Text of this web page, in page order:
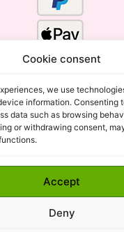
Cookie consent
we use
information. Consenting
data such as browsing
or withdrawing consent,
Accept
Deny
- 2026 Classic Candle
rights Reserved.
Melts and Candles,